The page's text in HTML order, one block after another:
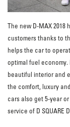
The new D-MAX
customers thanks to
helps the car to
optimal fuel
beautiful interior and
the comfort, luxury
cars also get 5-year
service of D SQUARE